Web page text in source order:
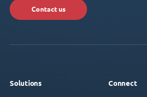
Contact us
Solutions Connect